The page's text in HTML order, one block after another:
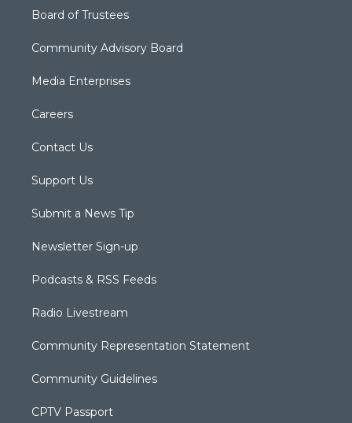
Board of Trustees
Community Advisory Board
Media Enterprises
Careers
Contact Us
Support Us
Submit a News Tip
Newsletter Sign-up
Podcasts & RSS Feeds
Radio Livestream
Community Representation Statement
Community Guidelines
CPTV Passport